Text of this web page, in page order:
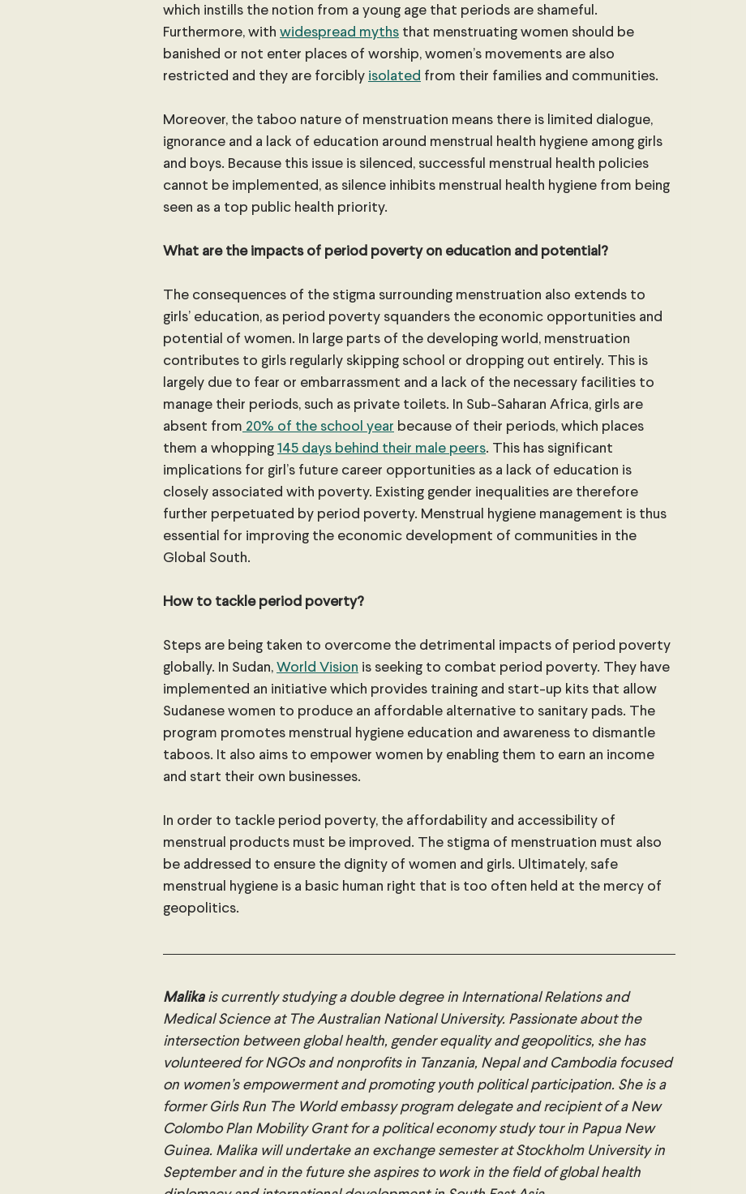
which instills the notion from a young age that periods are shameful.
Furthermore, with widespread myths that menstruating women should be
banished or not enter places of worship, women’s movements are also
restricted and they are forcibly isolated from their families and communities.
Moreover, the taboo nature of menstruation means there is limited dialogue,
ignorance and a lack of education around menstrual health hygiene among girls
and boys. Because this issue is silenced, successful menstrual health policies
cannot be implemented, as silence inhibits menstrual health hygiene from being
seen as a top public health priority.
What are the impacts of period poverty on education and potential?
The consequences of the stigma surrounding menstruation also extends to
girls’ education, as period poverty squanders the economic opportunities and
potential of women. In large parts of the developing world, menstruation
contributes to girls regularly skipping school or dropping out entirely. This is
largely due to fear or embarrassment and a lack of the necessary facilities to
manage their periods, such as private toilets. In Sub-Saharan Africa, girls are
absent from 20% of the school year because of their periods, which places
them a whopping 145 days behind their male peers. This has significant
implications for girl’s future career opportunities as a lack of education is
closely associated with poverty. Existing gender inequalities are therefore
further perpetuated by period poverty. Menstrual hygiene management is thus
essential for improving the economic development of communities in the
Global South.
How to tackle period poverty?
Steps are being taken to overcome the detrimental impacts of period poverty
globally. In Sudan, World Vision is seeking to combat period poverty. They have
implemented an initiative which provides training and start-up kits that allow
Sudanese women to produce an affordable alternative to sanitary pads. The
program promotes menstrual hygiene education and awareness to dismantle
taboos. It also aims to empower women by enabling them to earn an income
and start their own businesses.
In order to tackle period poverty, the affordability and accessibility of
menstrual products must be improved. The stigma of menstruation must also
be addressed to ensure the dignity of women and girls. Ultimately, safe
menstrual hygiene is a basic human right that is too often held at the mercy of
geopolitics.
Malika is currently studying a double degree in International Relations and
Medical Science at The Australian National University. Passionate about the
intersection between global health, gender equality and geopolitics, she has
volunteered for NGOs and nonprofits in Tanzania, Nepal and Cambodia focused
on women’s empowerment and promoting youth political participation. She is a
former Girls Run The World embassy program delegate and recipient of a New
Colombo Plan Mobility Grant for a political economy study tour in Papua New
Guinea. Malika will undertake an exchange semester at Stockholm University in
September and in the future she aspires to work in the field of global health